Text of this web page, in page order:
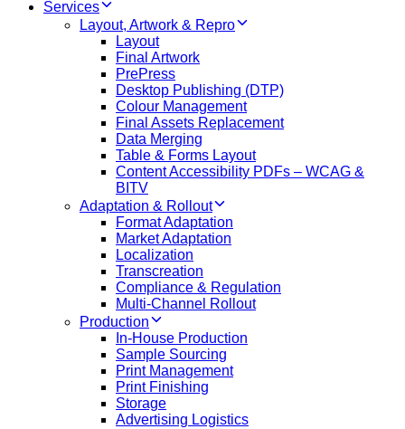
Services
Layout, Artwork & Repro
Layout
Final Artwork
PrePress
Desktop Publishing (DTP)
Colour Management
Final Assets Replacement
Data Merging
Table & Forms Layout
Content Accessibility PDFs – WCAG &
BITV
Adaptation & Rollout
Format Adaptation
Market Adaptation
Localization
Transcreation
Compliance & Regulation
Multi-Channel Rollout
Production
In-House Production
Sample Sourcing
Print Management
Print Finishing
Storage
Advertising Logistics